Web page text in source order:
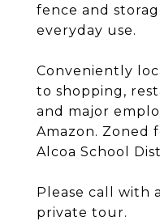
fence and
everyday use.
Conveniently
to shopping,
and major
Amazon. Zoned
Alcoa School
Please call with
private tour.